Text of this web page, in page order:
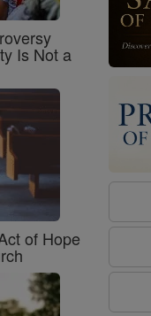
Is Not a
of Hope